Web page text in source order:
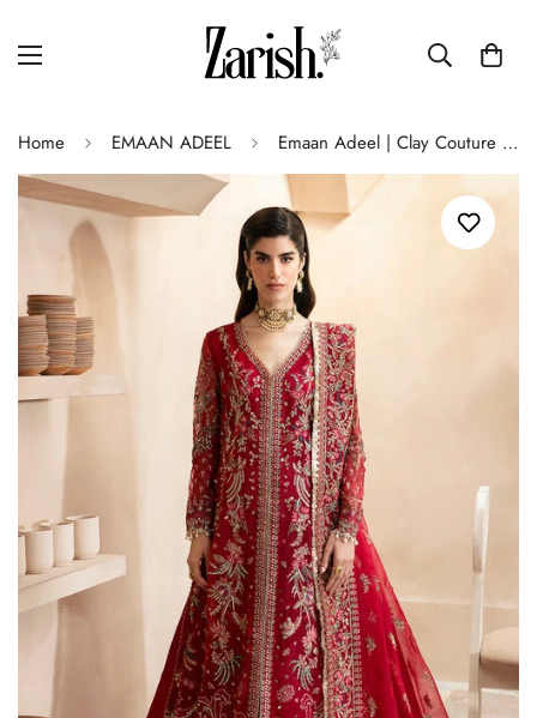
Home EMAAN ADEEL Emaan Adeel | Clay Couture | CARMINE